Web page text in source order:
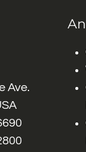
Ave.